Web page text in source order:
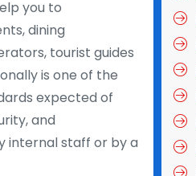
you to
dining
tourist guides
is one of the
expected of
and
internal staff or by a